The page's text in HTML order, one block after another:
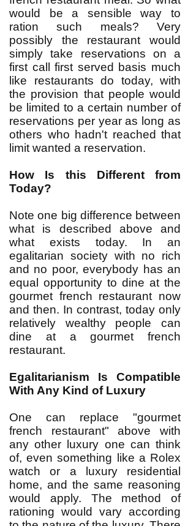
would be a sensible way to
ration such meals? Very
possibly the restaurant would
simply take reservations on a
first call first served basis much
like restaurants do today, with
the provision that people would
be limited to a certain number of
reservations per year as long as
others who hadn't reached that
limit wanted a reservation.
How Is this Different from
Today?
Note one big difference between
what is described above and
what exists today. In an
egalitarian society with no rich
and no poor, everybody has an
equal opportunity to dine at the
gourmet french restaurant now
and then. In contrast, today only
relatively wealthy people can
dine at a gourmet french
restaurant.
Egalitarianism Is Compatible
With Any Kind of Luxury
One can replace "gourmet
french restaurant" above with
any other luxury one can think
of, even something like a Rolex
watch or a luxury residential
home, and the same reasoning
would apply. The method of
rationing would vary according